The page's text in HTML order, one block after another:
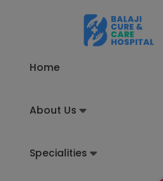
Home
About Us
Specialities